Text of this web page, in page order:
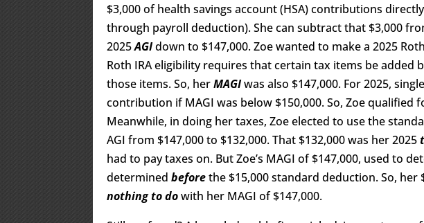
$3,000 of health savings account (HSA) contributions
through payroll deduction). She can subtract that $3,000
2025 AGIdown to $147,000. Zoe wanted to make a 2025
Roth IRA eligibility requires that certain tax items be added
those items. So, herMAGIwas also $147,000. For 2025,
contribution if MAGI was below $150,000. So, Zoe qualified
Meanwhile, in doing her taxes, Zoe elected to use the
AGI from $147,000 to $132,000. That $132,000 was her 2025
had to pay taxes on. But Zoe’s MAGI of $147,000, used to
determinedbeforethe $15,000 standard deduction. So,
nothing to dowith her MAGI of $147,000.